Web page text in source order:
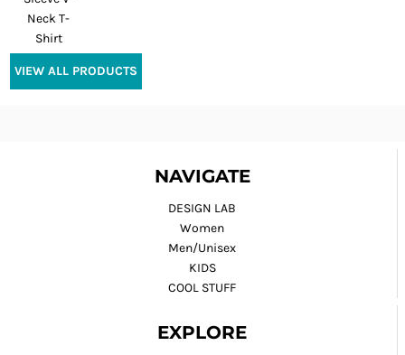
Neck T-
Shirt
VIEW ALL PRODUCTS
NAVIGATE
DESIGN LAB
Women
Men/Unisex
KIDS
COOL STUFF
EXPLORE